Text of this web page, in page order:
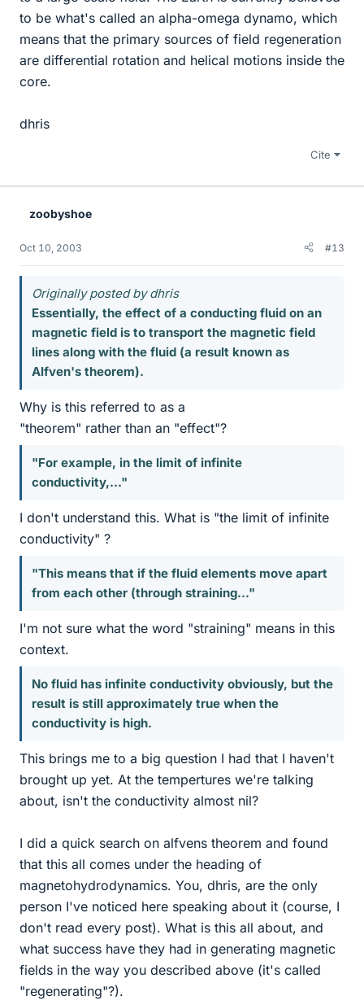
to be what's called an alpha-omega dynamo, which
means that the primary sources of field regeneration
are differential rotation and helical motions inside the
core.
dhris
Cite
zoobyshoe
Oct 10, 2003 #13
Originally posted by dhris
Essentially, the effect of a conducting fluid on an
magnetic field is to transport the magnetic field
lines along with the fluid (a result known as
Alfven's theorem).
Why is this referred to as a
"theorem" rather than an "effect"?
"For example, in the limit of infinite
conductivity,..."
I don't understand this. What is "the limit of infinite
conductivity" ?
"This means that if the fluid elements move apart
from each other (through straining..."
I'm not sure what the word "straining" means in this
context.
No fluid has infinite conductivity obviously, but the
result is still approximately true when the
conductivity is high.
This brings me to a big question I had that I haven't
brought up yet. At the tempertures we're talking
about, isn't the conductivity almost nil?
I did a quick search on alfvens theorem and found
that this all comes under the heading of
magnetohydrodynamics. You, dhris, are the only
person I've noticed here speaking about it (course, I
don't read every post). What is this all about, and
what success have they had in generating magnetic
fields in the way you described above (it's called
"regenerating"?).